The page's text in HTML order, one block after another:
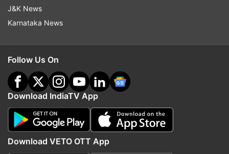
J&K News
Karnataka News
Follow Us On
Download IndiaTV App
Download VETO OTT App